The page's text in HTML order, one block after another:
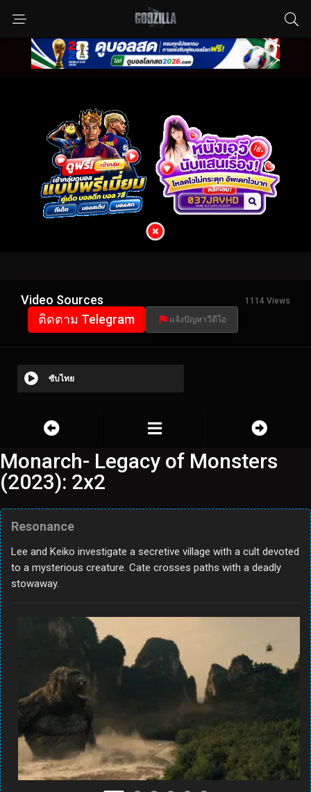
Video Sources 1114 Views
ติดตาม Telegram แจ้งปัญหาวีดีโอ
ซับไทย
Monarch- Legacy of Monsters
(2023): 2x2
Resonance
Lee and Keiko investigate a secretive village with a cult devoted
to a mysterious creature. Cate crosses paths with a deadly
stowaway.